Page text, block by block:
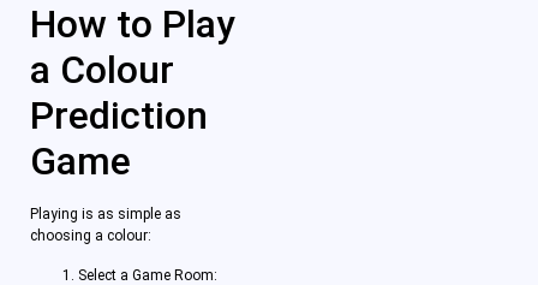
How to Play
a Colour
Prediction
Game
Playing is as simple as
choosing a colour:
Select a Game Room: